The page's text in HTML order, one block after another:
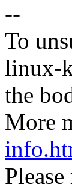
--
To
linux-
the
More